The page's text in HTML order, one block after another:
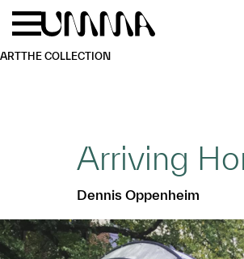
Skip to main content
ARTTHE COLLECTION
Arriving
Dennis Oppenheim